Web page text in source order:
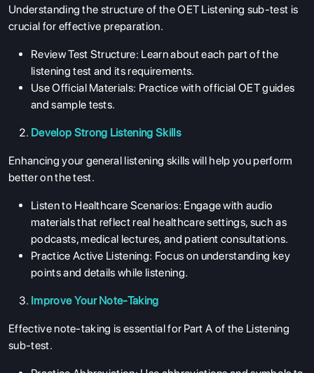
Understanding the structure of the OET Listening sub-test is
crucial for effective preparation.
Review Test Structure: Learn about each part of the
listening test and its requirements.
Use Official Materials: Practice with official OET guides
and sample tests.
Develop Strong Listening Skills
Enhancing your general listening skills will help you perform
better on the test.
Listen to Healthcare Scenarios: Engage with audio
materials that reflect real healthcare settings, such as
podcasts, medical lectures, and patient consultations.
Practice Active Listening: Focus on understanding key
points and details while listening.
Improve Your Note-Taking
Effective note-taking is essential for Part A of the Listening
sub-test.